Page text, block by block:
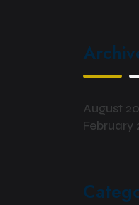
August
February